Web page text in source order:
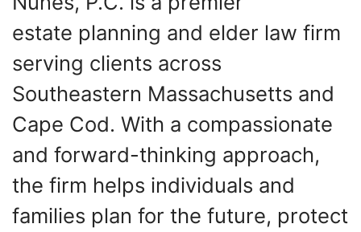
estate planning and elder law firm
serving clients across
Southeastern Massachusetts and
Cape Cod. With a compassionate
and forward-thinking approach,
the firm helps individuals and
families plan for the future, protect